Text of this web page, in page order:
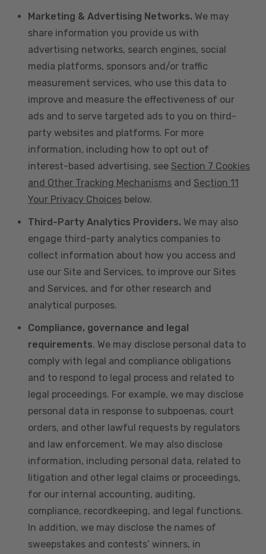
Marketing & Advertising Networks. We may
share information you provide us with
advertising networks, search engines, social
media platforms, sponsors and/or traffic
measurement services, who use this data to
improve and measure the effectiveness of our
ads and to serve targeted ads to you on third-
party websites and platforms. For more
information, including how to opt out of
interest-based advertising, see Section 7 Cookies
and Other Tracking Mechanisms and Section 11
Your Privacy Choices below.
Third-Party Analytics Providers. We may also
engage third-party analytics companies to
collect information about how you access and
use our Site and Services, to improve our Sites
and Services, and for other research and
analytical purposes.
Compliance, governance and legal
requirements. We may disclose personal data to
comply with legal and compliance obligations
and to respond to legal process and related to
legal proceedings. For example, we may disclose
personal data in response to subpoenas, court
orders, and other lawful requests by regulators
and law enforcement. We may also disclose
information, including personal data, related to
litigation and other legal claims or proceedings,
for our internal accounting, auditing,
compliance, recordkeeping, and legal functions.
In addition, we may disclose the names of
sweepstakes and contests’ winners, in